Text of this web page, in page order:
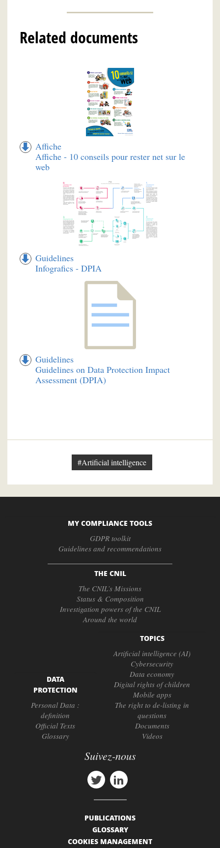
Related documents
Affiche
Affiche - 10 conseils pour rester net sur le
web
Guidelines
Infografics - DPIA
Guidelines
Guidelines on Data Protection Impact
Assessment (DPIA)
#Artificial intelligence
MY COMPLIANCE TOOLS
GDPR toolkit
Guidelines and recommendations
THE CNIL
The CNIL’s Missions
Status & Composition
Investigation powers of the CNIL
Around the world
DATA
PROTECTION
Personal Data :
definition
Official Texts
Glossary
TOPICS
Artificial intelligence (AI)
Cybersecurity
Data economy
Digital rights of children
Mobile apps
The right to de-listing in
questions
Documents
Videos
Suivez-nous
PUBLICATIONS
GLOSSARY
COOKIES MANAGEMENT